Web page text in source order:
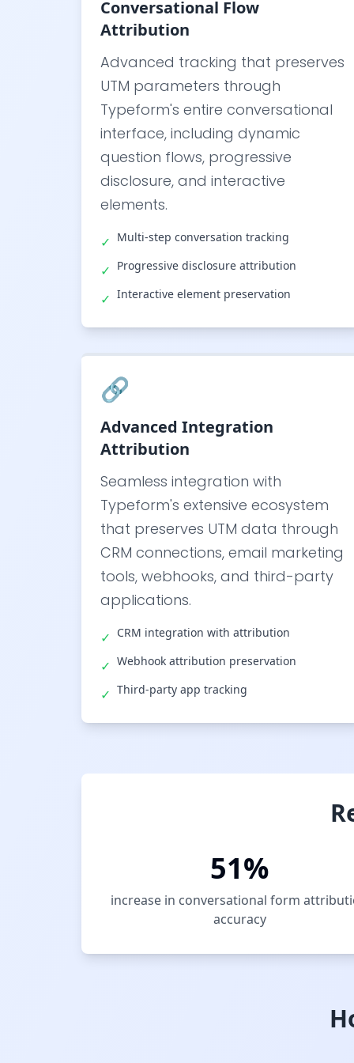
Conversational Flow
Attribution
Advanced tracking that preserves
UTM parameters through
Typeform's entire conversational
interface, including dynamic
question flows, progressive
disclosure, and interactive
elements.
✓ Multi-step conversation tracking
✓ Progressive disclosure attribution
✓ Interactive element preservation
🔗
Advanced Integration
Attribution
Seamless integration with
Typeform's extensive ecosystem
that preserves UTM data through
CRM connections, email marketing
tools, webhooks, and third-party
applications.
✓ CRM integration with attribution
✓ Webhook attribution preservation
✓ Third-party app tracking
51%
increase in conversational form
accuracy